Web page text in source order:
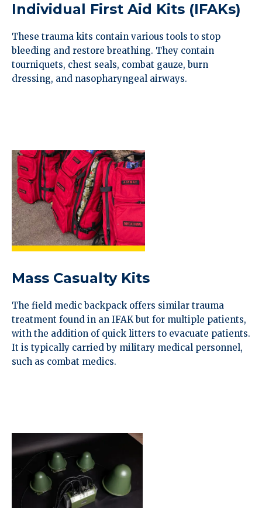
Individual First Aid Kits (IFAKs)
These trauma kits contain various tools to stop
bleeding and restore breathing. They contain
tourniquets, chest seals, combat gauze, burn
dressing, and nasopharyngeal airways.
Mass Casualty Kits
The field medic backpack offers similar trauma
treatment found in an IFAK but for multiple patients,
with the addition of quick litters to evacuate patients.
It is typically carried by military medical personnel,
such as combat medics.